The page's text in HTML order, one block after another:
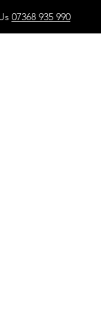
07368 935 990